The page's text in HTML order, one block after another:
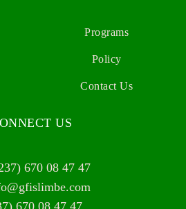
Programs
Policy
Contact Us
US
670 08 47 47
670 08 47 47